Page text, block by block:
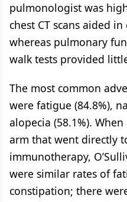
pulmonologist was
chest CT scans aided
whereas pulmonary
walk tests provided
The most common
were fatigue (84.8%),
alopecia (58.1%).
arm that went directly
immunotherapy,
were similar rates of
constipation; there